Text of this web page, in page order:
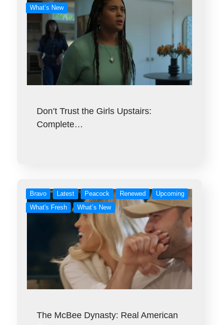
What’s New
Don’t Trust the Girls Upstairs:
Complete…
Bravo Latest Peacock Renewed
Upcoming
What's Fresh
What’s New
The McBee Dynasty: Real American